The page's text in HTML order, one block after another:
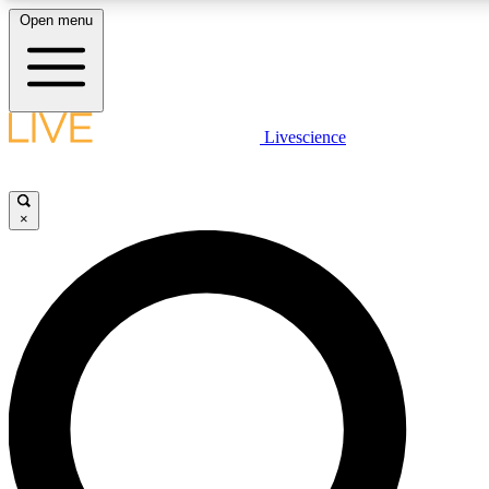
LIVE SCIENCE PLUS
LIVE SCIENCE PRO
Unlimited access to our exclusive features, expert analysis and in-
Open menu
Livescience
×